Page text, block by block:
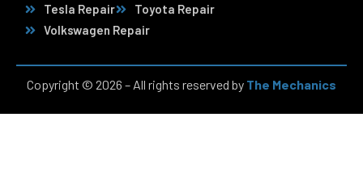
Tesla Repair
Toyota Repair
Volkswagen Repair
Copyright © 2026 – All rights reserved by The Mechanics